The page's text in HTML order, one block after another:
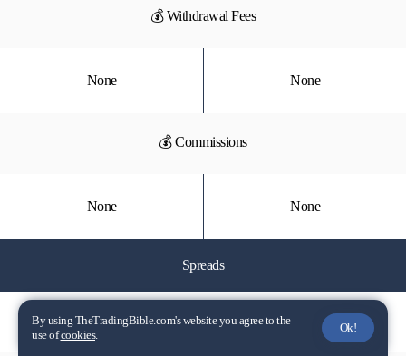
💰 Withdrawal Fees
None None
💰 Commissions
None None
Spreads
📈 EUR/USD
By using TheTradingBible.com's website you agree to the
use ofcookies.
Ok!